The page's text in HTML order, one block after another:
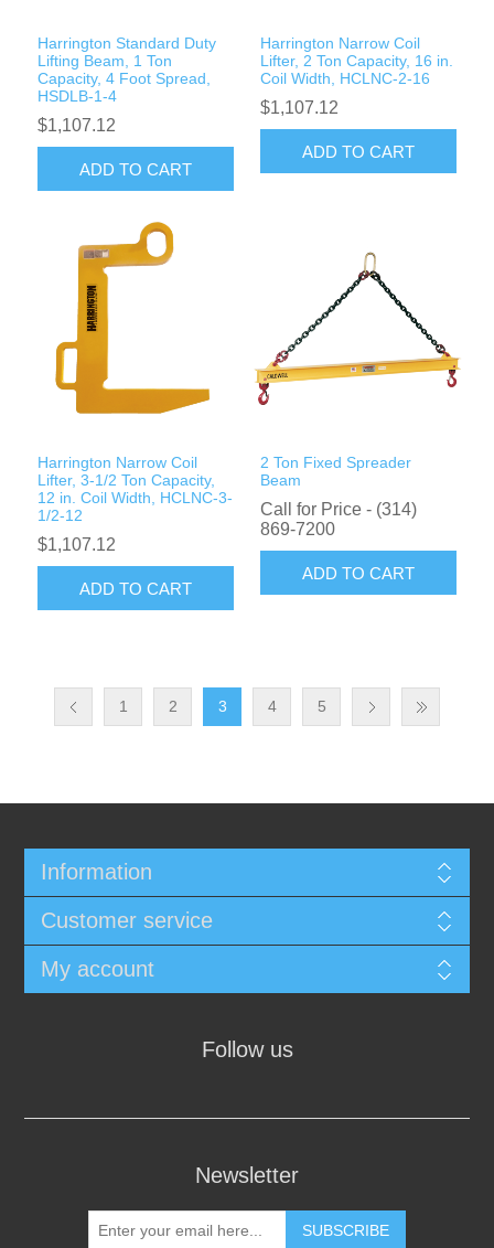
Harrington Standard Duty
Lifting Beam, 1 Ton
Capacity, 4 Foot Spread,
HSDLB-1-4
$1,107.12
ADD TO CART
Harrington Narrow Coil
Lifter, 2 Ton Capacity, 16 in.
Coil Width, HCLNC-2-16
$1,107.12
ADD TO CART
Harrington Narrow Coil
Lifter, 3-1/2 Ton Capacity,
12 in. Coil Width, HCLNC-3-
1/2-12
$1,107.12
ADD TO CART
2 Ton Fixed Spreader
Beam
Call for Price - (314)
869-7200
ADD TO CART
1 2 3 4 5
Information
Customer service
My account
Follow us
Newsletter
SUBSCRIBE